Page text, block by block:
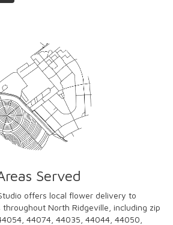
Served
offers local flower delivery to
throughout North Ridgeville, including zip
44074, 44035, 44044, 44050,